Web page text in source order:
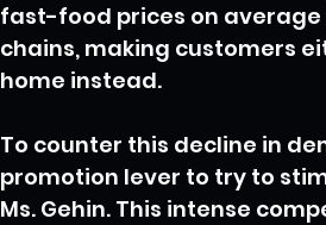
fast-food prices on
chains, making customers
home instead.
To counter this decline in
promotion lever to try to
Ms. Gehin. This intense